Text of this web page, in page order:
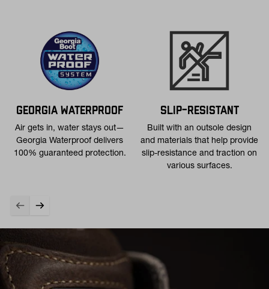
GEORGIA WATERPROOF
Air gets in, water stays out—
Georgia Waterproof delivers
100% guaranteed protection.
SLIP-RESISTANT
Built with an outsole design
and materials that help provide
slip-resistance and traction on
various surfaces.